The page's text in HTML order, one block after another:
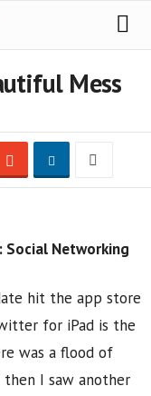
Mess
Networking
hit the app store
for iPad is the
was a flood of
I saw another